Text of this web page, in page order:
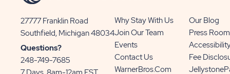
27777 Franklin Road
Southfield, Michigan 48034View
Sun
Communities/Sun
Outdoors
Questions?
248-749-7685
Why Stay With Us
Our Blog
Join Our Team
Press Room
Events
Contact Us
Fee
WarnerBros.com